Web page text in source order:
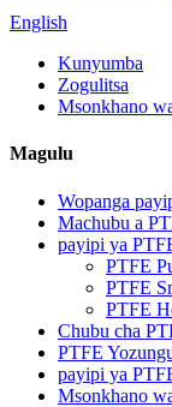
English
Kunyumba
Zogulitsa
Msonkhano
Magulu
Wopanga
Machubu a
payipi ya
PTFE
PTFE
PTFE
Chubu cha
PTFE
payipi ya
Msonkhano